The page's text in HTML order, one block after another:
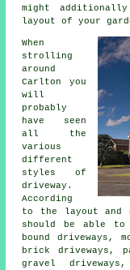
might
layout of your
When
strolling
around
Carlton you
will
probably
have seen
all the
various
different
styles of
driveway.
According
to the layout and
should be able
bound driveways,
brick driveways,
gravel